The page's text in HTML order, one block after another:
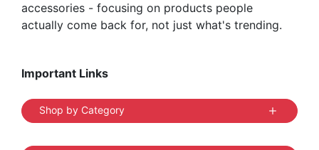
accessories - focusing on products people
actually come back for, not just what's trending.
Important Links
Shop by Category